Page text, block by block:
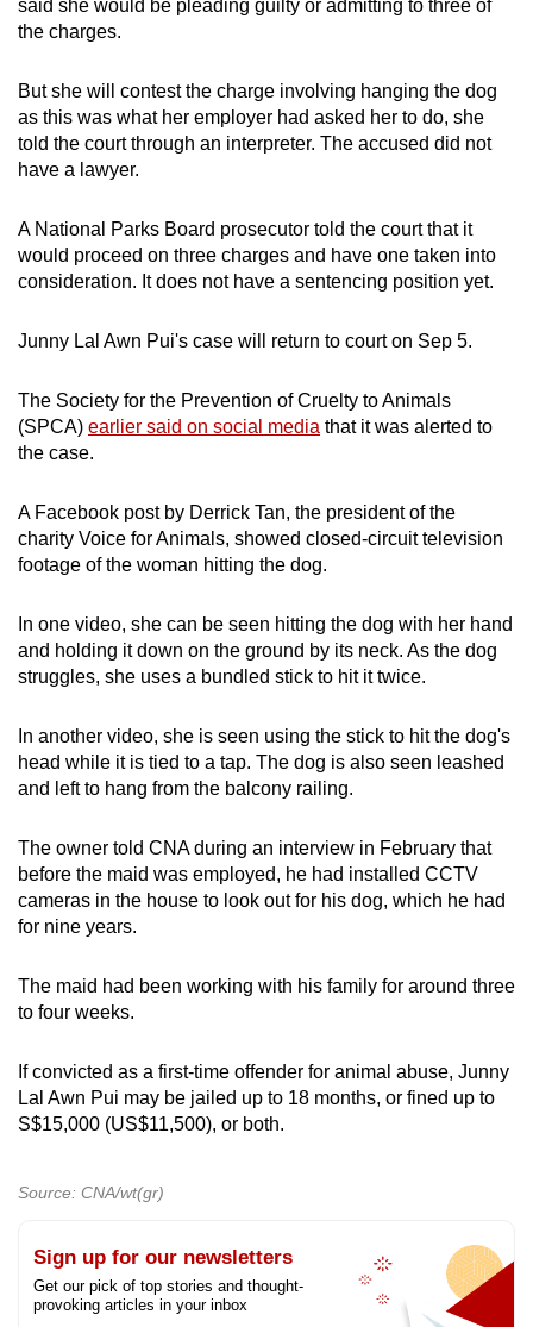
said she would be pleading guilty or admitting to three of
the charges.
But she will contest the charge involving hanging the dog
as this was what her employer had asked her to do, she
told the court through an interpreter. The accused did not
have a lawyer.
A National Parks Board prosecutor told the court that it
would proceed on three charges and have one taken into
consideration. It does not have a sentencing position yet.
Junny Lal Awn Pui's case will return to court on Sep 5.
The Society for the Prevention of Cruelty to Animals
(SPCA) earlier said on social media that it was alerted to
the case.
A Facebook post by Derrick Tan, the president of the
charity Voice for Animals, showed closed-circuit television
footage of the woman hitting the dog.
In one video, she can be seen hitting the dog with her hand
and holding it down on the ground by its neck. As the dog
struggles, she uses a bundled stick to hit it twice.
In another video, she is seen using the stick to hit the dog's
head while it is tied to a tap. The dog is also seen leashed
and left to hang from the balcony railing.
The owner told CNA during an interview in February that
before the maid was employed, he had installed CCTV
cameras in the house to look out for his dog, which he had
for nine years.
The maid had been working with his family for around three
to four weeks.
If convicted as a first-time offender for animal abuse, Junny
Lal Awn Pui may be jailed up to 18 months, or fined up to
S$15,000 (US$11,500), or both.
Source: CNA/wt(gr)
Sign up for our newsletters
Get our pick of top stories and thought-
provoking articles in your inbox